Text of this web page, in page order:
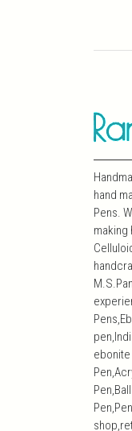
hand
Pens.
making
ebonite